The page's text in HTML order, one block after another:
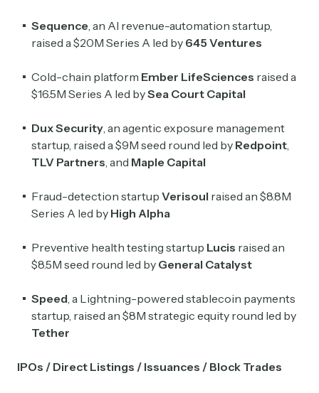
Sequence, an AI revenue-automation startup,
raised a $20M Series A led by 645 Ventures
Cold-chain platform Ember LifeSciences raised a
$16.5M Series A led bySea Court Capital
Dux Security, an agentic exposure management
startup, raised a $9M seed round led by Redpoint,
TLV Partners, and Maple Capital
Fraud-detection startup Verisoul raised an $8.8M
Series A led by High Alpha
Preventive health testing startup Lucis raised an
$8.5M seed round led by General Catalyst
Speed, a Lightning-powered stablecoin payments
startup, raised an $8M strategic equity round led by
Tether
IPOs / Direct Listings / Issuances / Block Trades